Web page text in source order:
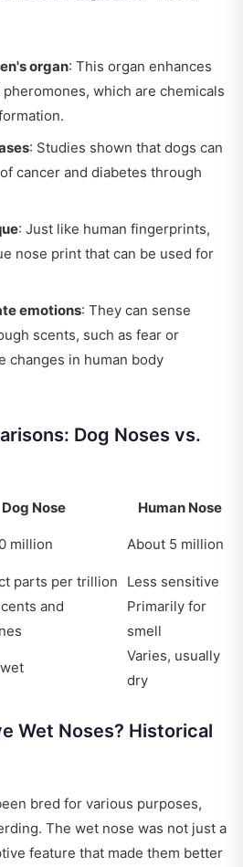
organ: This organ enhances
which are chemicals
: Studies shown that dogs can
cancer and diabetes through
: Just like human fingerprints,
nose print that can be used for
emotions: They can sense
scents, such as fear or
changes in human body
Dog Noses vs.
Dog Nose
Human Nose
million About 5 million
parts per trillion Less sensitive
and
Primarily for
smell
Varies, usually
dry
Wet Noses? Historical
bred for various purposes,
The wet nose was not just a
feature that made them better